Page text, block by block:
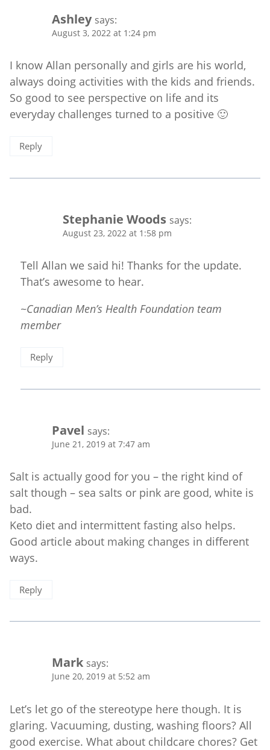
Ashley says:
August 3, 2022 at 1:24 pm
I know Allan personally and girls are his world,
always doing activities with the kids and friends.
So good to see perspective on life and its
everyday challenges turned to a positive 🙂
Reply
Stephanie Woods says:
August 23, 2022 at 1:58 pm
Tell Allan we said hi! Thanks for the update.
That’s awesome to hear.
~Canadian Men’s Health Foundation team
member
Reply
Pavel says:
June 21, 2019 at 7:47 am
Salt is actually good for you – the right kind of
salt though – sea salts or pink are good, white is
bad.
Keto diet and intermittent fasting also helps.
Good article about making changes in different
ways.
Reply
Mark says:
June 20, 2019 at 5:52 am
Let’s let go of the stereotype here though. It is
glaring. Vacuuming, dusting, washing floors? All
good exercise. What about childcare chores? Get